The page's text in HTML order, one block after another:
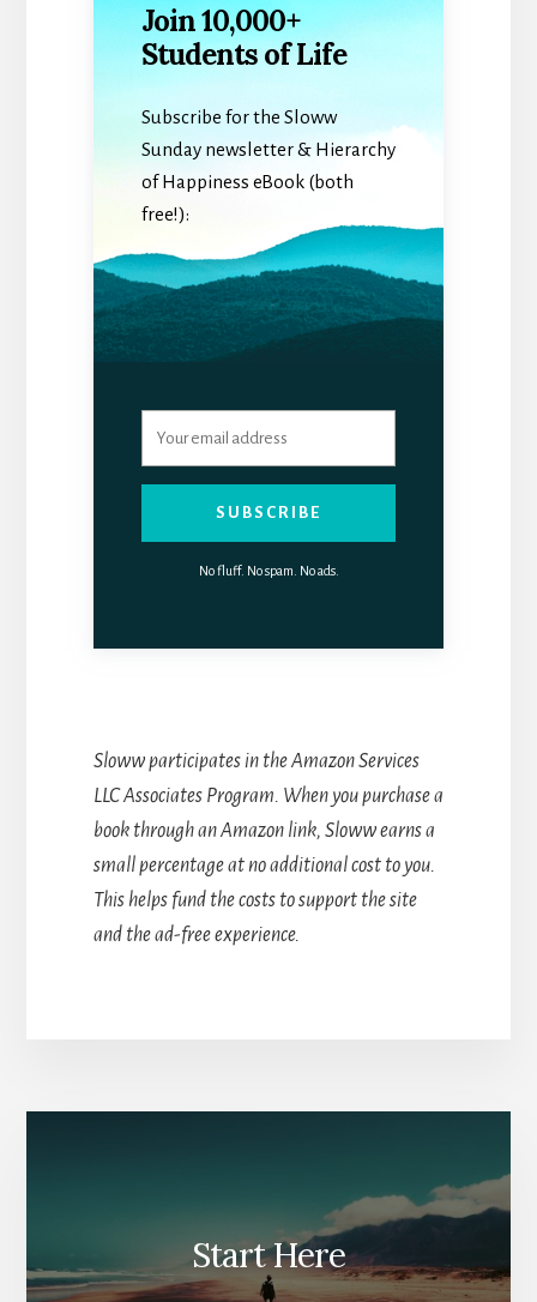
Join 10,000+
Students of Life
Subscribe for the Sloww
Sunday newsletter & Hierarchy
of Happiness eBook (both
free!):
SUBSCRIBE
No fluff. No spam. No ads.
Sloww participates in the Amazon Services
LLC Associates Program. When you purchase a
book through an Amazon link, Sloww earns a
small percentage at no additional cost to you.
This helps fund the costs to support the site
and the ad-free experience.
Start Here